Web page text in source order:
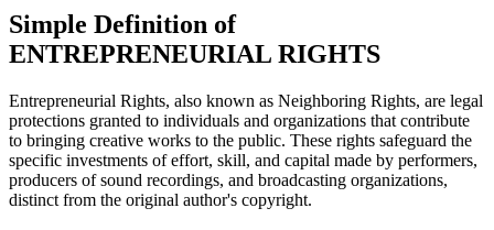
Simple Definition of
ENTREPRENEURIAL RIGHTS
Entrepreneurial Rights, also known as Neighboring Rights, are legal
protections granted to individuals and organizations that contribute
to bringing creative works to the public. These rights safeguard the
specific investments of effort, skill, and capital made by performers,
producers of sound recordings, and broadcasting organizations,
distinct from the original author's copyright.